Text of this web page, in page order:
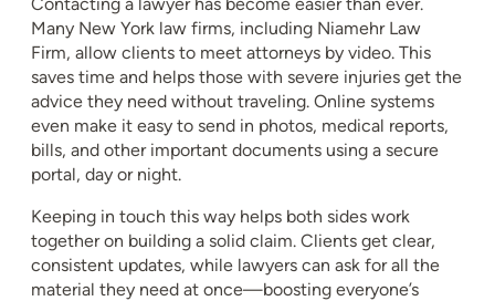
Many New York law firms, including Niamehr Law
Firm, allow clients to meet attorneys by video. This
saves time and helps those with severe injuries get the
advice they need without traveling. Online systems
even make it easy to send in photos, medical reports,
bills, and other important documents using a secure
portal, day or night.
Keeping in touch this way helps both sides work
together on building a solid claim. Clients get clear,
consistent updates, while lawyers can ask for all the
material they need at once—boosting everyone’s